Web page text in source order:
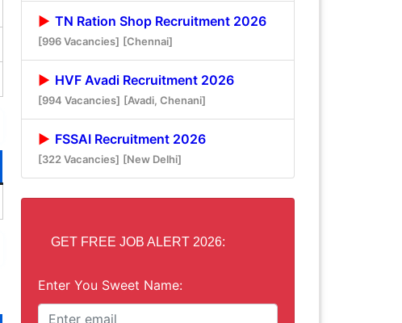
TN Ration Shop Recruitment 2026
[996 Vacancies] [Chennai]
HVF Avadi Recruitment 2026
[994 Vacancies] [Avadi, Chenani]
FSSAI Recruitment 2026
[322 Vacancies] [New Delhi]
GET FREE JOB ALERT 2026:
Enter You Sweet Name: